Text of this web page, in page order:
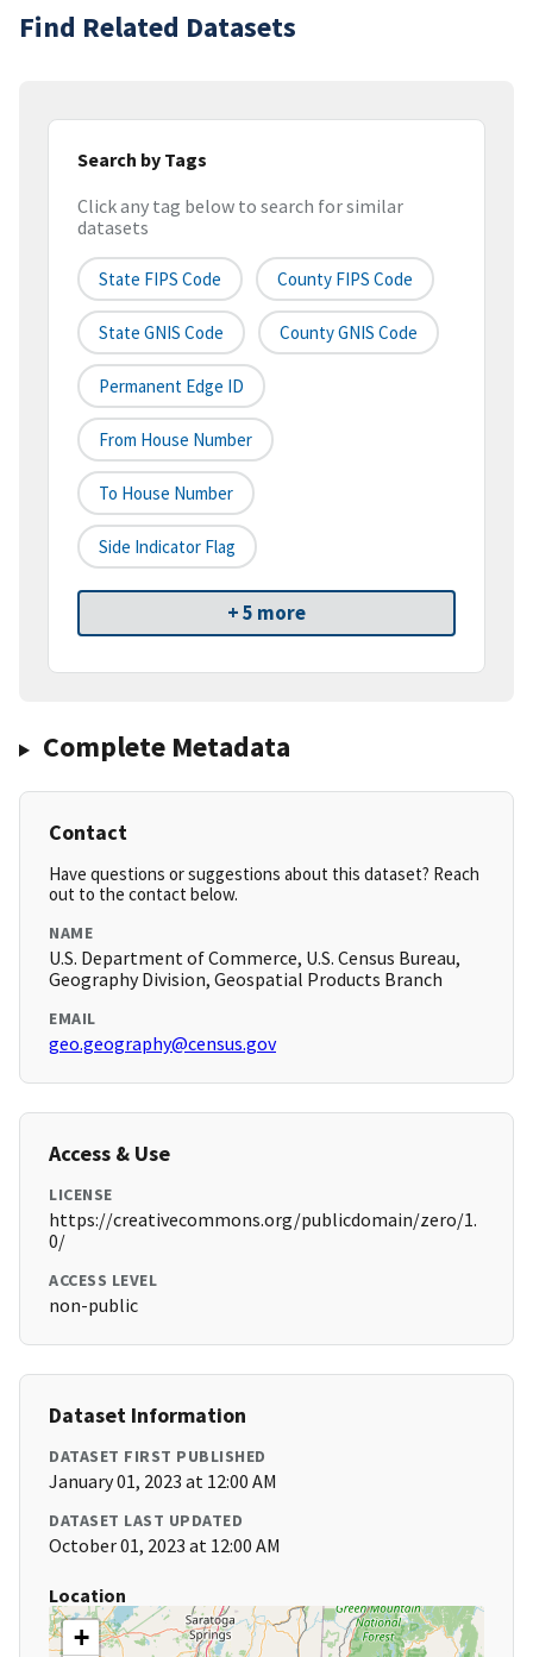
Find Related Datasets
Search by Tags
Click any tag below to search for similar
datasets
State FIPS Code County FIPS Code
State GNIS Code County GNIS Code
Permanent Edge ID
From House Number
To House Number
Side Indicator Flag
+ 5 more
Complete Metadata
Contact
Have questions or suggestions about this dataset? Reach
out to the contact below.
NAME
U.S. Department of Commerce, U.S. Census Bureau,
Geography Division, Geospatial Products Branch
EMAIL
geo.geography@census.gov
Access & Use
LICENSE
https://creativecommons.org/publicdomain/zero/1.
0/
ACCESS LEVEL
non-public
Dataset Information
DATASET FIRST PUBLISHED
January 01, 2023 at 12:00 AM
DATASET LAST UPDATED
October 01, 2023 at 12:00 AM
Location
+